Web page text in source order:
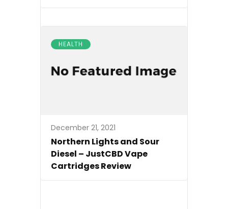
HEALTH
December 21, 2021
Northern Lights and Sour
Diesel – JustCBD Vape
Cartridges Review